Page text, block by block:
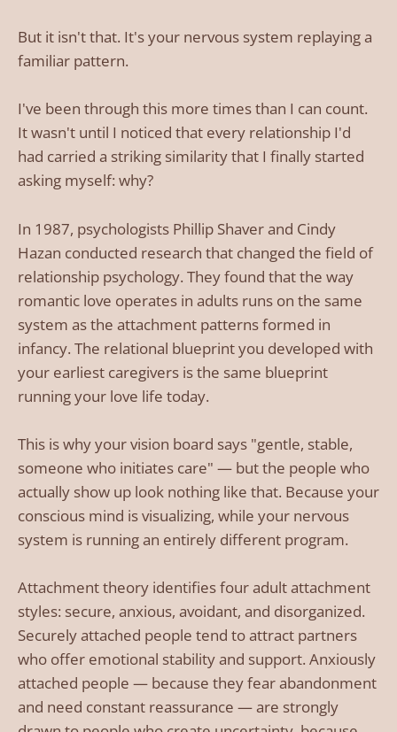
But it isn't that. It's your nervous system replaying a
familiar pattern.
I've been through this more times than I can count.
It wasn't until I noticed that every relationship I'd
had carried a striking similarity that I finally started
asking myself: why?
In 1987, psychologists Phillip Shaver and Cindy
Hazan conducted research that changed the field of
relationship psychology. They found that the way
romantic love operates in adults runs on the same
system as the attachment patterns formed in
infancy. The relational blueprint you developed with
your earliest caregivers is the same blueprint
running your love life today.
This is why your vision board says "gentle, stable,
someone who initiates care" — but the people who
actually show up look nothing like that. Because your
conscious mind is visualizing, while your nervous
system is running an entirely different program.
Attachment theory identifies four adult attachment
styles: secure, anxious, avoidant, and disorganized.
Securely attached people tend to attract partners
who offer emotional stability and support. Anxiously
attached people — because they fear abandonment
and need constant reassurance — are strongly